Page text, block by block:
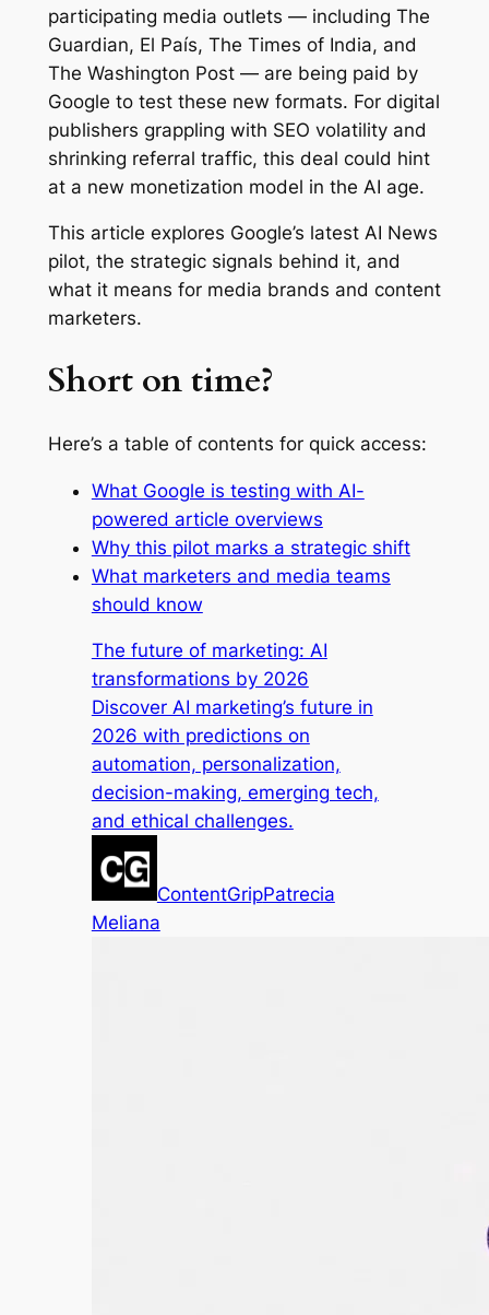
participating media outlets — including The
Guardian, El País, The Times of India, and
The Washington Post — are being paid by
Google to test these new formats. For digital
publishers grappling with SEO volatility and
shrinking referral traffic, this deal could hint
at a new monetization model in the AI age.
This article explores Google’s latest AI News
pilot, the strategic signals behind it, and
what it means for media brands and content
marketers.
Short on time?
Here’s a table of contents for quick access:
What Google is testing with AI-
powered article overviews
Why this pilot marks a strategic shift
What marketers and media teams
should know
The future of marketing: AI
transformations by 2026
Discover AI marketing’s future in
2026 with predictions on
automation, personalization,
decision-making, emerging tech,
and ethical challenges.
ContentGripPatrecia
Meliana